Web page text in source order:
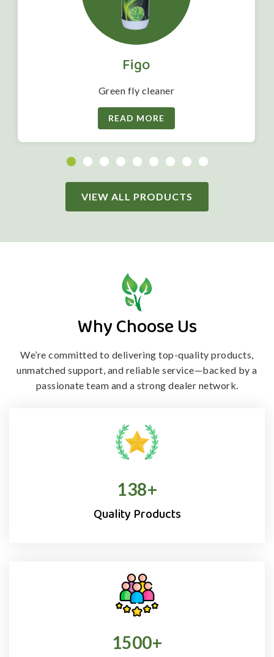
Figo
Green fly cleaner
READ MORE
VIEW ALL PRODUCTS
Why Choose Us
We’re committed to delivering top-quality products,
unmatched support, and reliable service—backed by a
passionate team and a strong dealer network.
138+
Quality Products
1500+